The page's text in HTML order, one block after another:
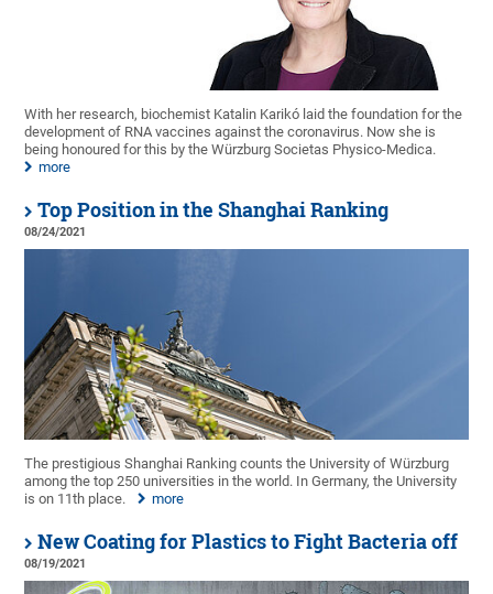
With her research, biochemist Katalin Karikó laid the foundation for the
development of RNA vaccines against the coronavirus. Now she is
being honoured for this by the Würzburg Societas Physico-Medica.
more
Top Position in the Shanghai Ranking
08/24/2021
The prestigious Shanghai Ranking counts the University of Würzburg
among the top 250 universities in the world. In Germany, the University
is on 11th place.
more
New Coating for Plastics to Fight Bacteria off
08/19/2021